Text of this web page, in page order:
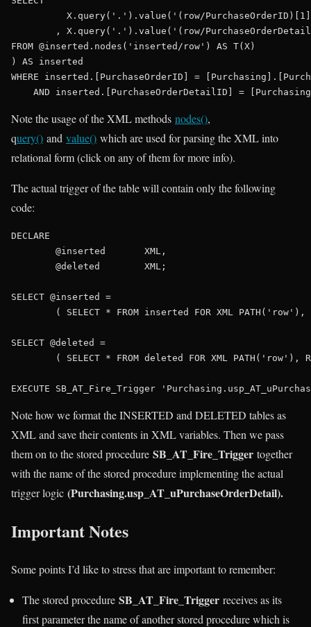
	  X.query(
'.' ).value( '(row/
	, X.query(
'.' ).value( '(row/
FROM @inserted.nodes( 'inserted/row' ) AS T(X)
) AS
WHERE inserted.[PurchaseOrderID] =
AND
Note the usage of the XML methods nodes(),
query() and value() which are used for parsing the XML into
relational form (click on any of them for more info).
The actual trigger of the table will contain only the following
code:
DECLARE
XML ,
XML ;
SELECT @inserted =
	(
SELECT * FROM inserted FOR XML PATH ( 'row' ),
SELECT @deleted =
	(
SELECT * FROM deleted FOR XML PATH ( 'row' ),
EXECUTE SB_AT_Fire_Trigger
Note how we format the INSERTED and DELETED tables as
XML and save their contents in XML variables. Then we pass
them on to the stored procedure SB_AT_Fire_Trigger together
with the name of the stored procedure implementing the actual
trigger logic (Purchasing.usp_AT_uPurchaseOrderDetail).
Important Notes
Some points I’d like to stress that are important to remember:
The stored procedure SB_AT_Fire_Trigger receives as its
first parameter the name of another stored procedure which is